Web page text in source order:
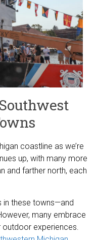
coastline as we’re
up, with many more
and farther north, each
in these towns—and
many embrace
outdoor experiences.